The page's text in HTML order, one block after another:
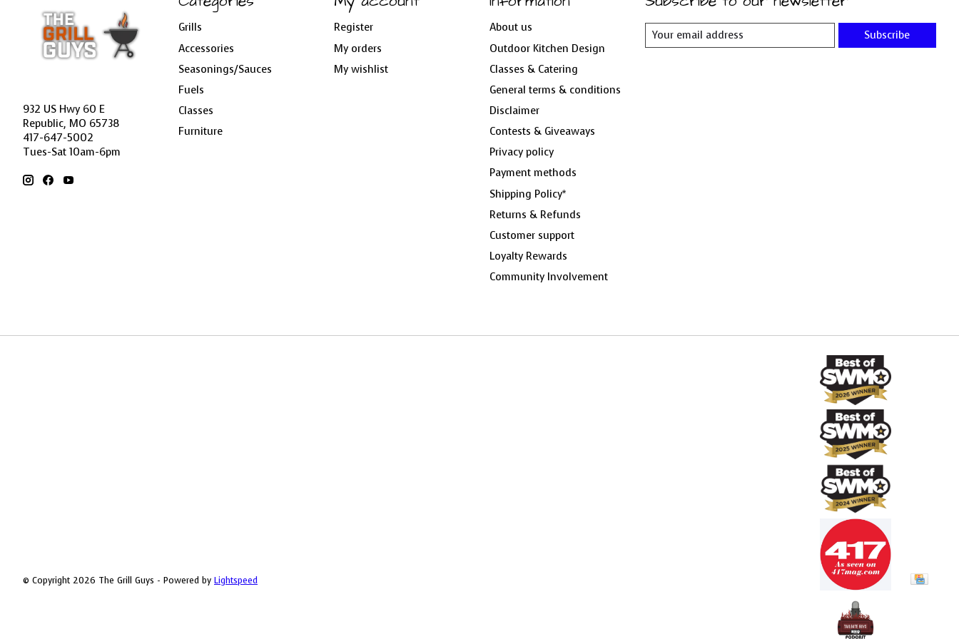
932 US Hwy 60 E
Republic, MO 65738
417-647-5002
Tues-Sat 10am-6pm
Grills
Accessories
Seasonings/Sauces
Fuels
Classes
Furniture
Register
My orders
My wishlist
About us
Outdoor Kitchen Design
Classes & Catering
General terms & conditions
Disclaimer
Contests & Giveaways
Privacy policy
Payment methods
Shipping Policy*
Returns & Refunds
Customer support
Loyalty Rewards
Community Involvement
Subscribe
© Copyright 2026 The Grill Guys - Powered by Lightspeed